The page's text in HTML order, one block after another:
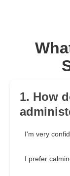
1. How
I'm very
I prefer